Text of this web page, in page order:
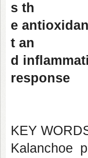
s th
e antioxidan
t an
d
response
KEY
Kalanchoe